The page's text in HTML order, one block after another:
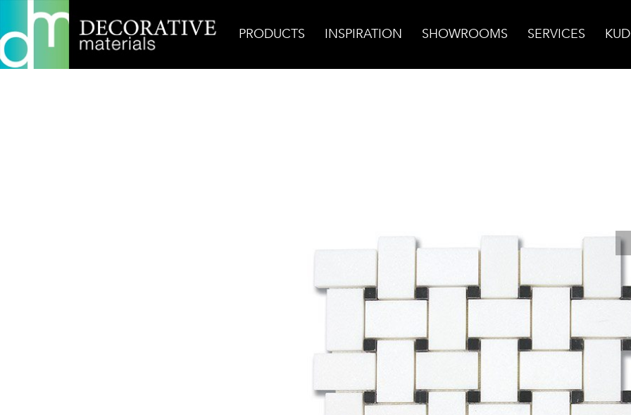
PRODUCTS INSPIRATION SHOWROOMS SERVICES
Home Products Mosaic Thassos Basketweave Mosaic w/Tulip Black Dot Polished